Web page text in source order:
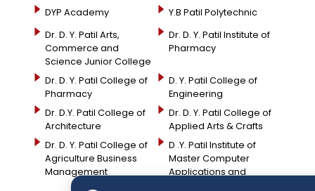
DYP Academy
Y.B Patil Polytechnic
Dr. D. Y. Patil Arts,
Commerce and
Science Junior College
Dr. D. Y. Patil Institute of
Pharmacy
Dr. D. Y. Patil College of
Pharmacy
D. Y. Patil College of
Engineering
Dr. D.Y. Patil College of
Architecture
Dr. D. Y. Patil College of
Applied Arts & Crafts
Dr. D. Y. Patil College of
Agriculture Business
Management
D .Y. Patil Institute of
Master Computer
Applications and